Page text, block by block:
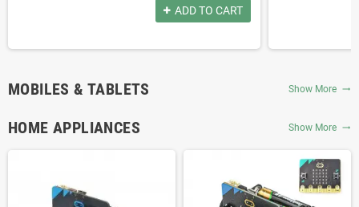
ADD TO CART
MOBILES & TABLETS Show More trending_flat
HOME APPLIANCES Show More trending_flat